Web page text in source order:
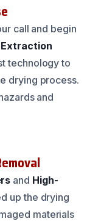
call and begin
technology to
drying process.
and
and High-
up the drying
materials